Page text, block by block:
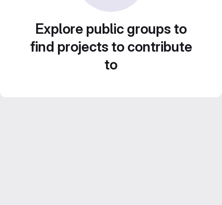
Explore public groups to
find projects to contribute
to